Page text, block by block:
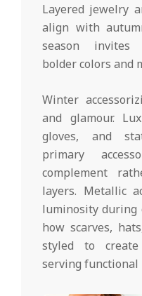
Layered jewelry
align with
season invites
bolder colors and
Winter
and glamour.
gloves, and
primary
complement
layers. Metallic
luminosity during
how scarves,
styled to
serving functional